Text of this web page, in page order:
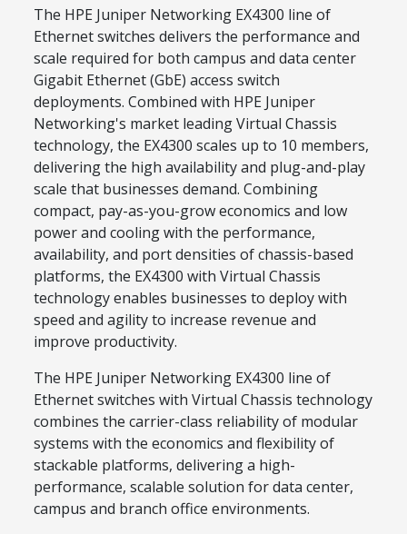
The HPE Juniper Networking EX4300 line of
Ethernet switches delivers the performance and
scale required for both campus and data center
Gigabit Ethernet (GbE) access switch
deployments. Combined with HPE Juniper
Networking's market leading Virtual Chassis
technology, the EX4300 scales up to 10 members,
delivering the high availability and plug-and-play
scale that businesses demand. Combining
compact, pay-as-you-grow economics and low
power and cooling with the performance,
availability, and port densities of chassis-based
platforms, the EX4300 with Virtual Chassis
technology enables businesses to deploy with
speed and agility to increase revenue and
improve productivity.
The HPE Juniper Networking EX4300 line of
Ethernet switches with Virtual Chassis technology
combines the carrier-class reliability of modular
systems with the economics and flexibility of
stackable platforms, delivering a high-
performance, scalable solution for data center,
campus and branch office environments.